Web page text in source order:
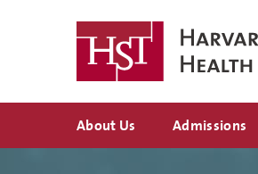
navigation
About Us Admissions